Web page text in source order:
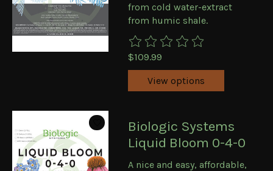
from cold water-extract
from humic shale.
The rating of this product is
$109.99
View options
Biologic Systems
Liquid Bloom 0-4-0
A nice and easy, affordable,